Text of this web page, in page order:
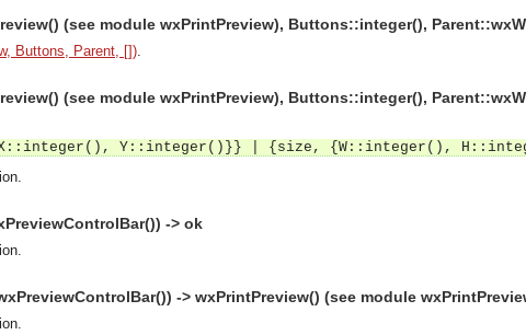
(see module wxPrintPreview), Buttons::integer(),
Buttons, Parent, []).
(see module wxPrintPreview), Buttons::integer(),
Y::integer()}} | {size, {W::integer(),
.
-> ok
.
-> wxPrintPreview() (see module
.